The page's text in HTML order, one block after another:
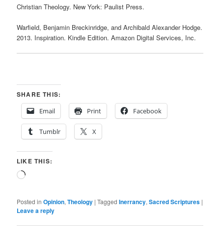
Christian Theology. New York: Paulist Press.
Warfield, Benjamin Breckinridge, and Archibald Alexander Hodge.
2013. Inspiration. Kindle Edition. Amazon Digital Services, Inc.
SHARE THIS:
Email
Print Facebook
Tumblr X
LIKE THIS:
Loading…
Posted in Opinion,Theology |Tagged Inerrancy,Sacred Scriptures |
Leave a reply